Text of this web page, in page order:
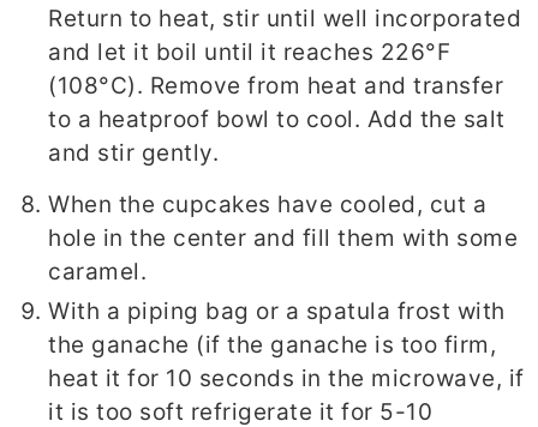
Return to heat, stir until well incorporated
and let it boil until it reaches 226°F
(108°C). Remove from heat and transfer
to a heatproof bowl to cool. Add the salt
and stir gently.
When the cupcakes have cooled, cut a
hole in the center and fill them with some
caramel.
With a piping bag or a spatula frost with
the ganache (if the ganache is too firm,
heat it for 10 seconds in the microwave, if
it is too soft refrigerate it for 5-10